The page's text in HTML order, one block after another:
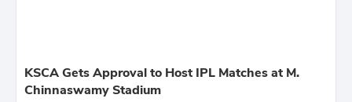
KSCA Gets Approval to Host IPL Matches at M.
Chinnaswamy Stadium